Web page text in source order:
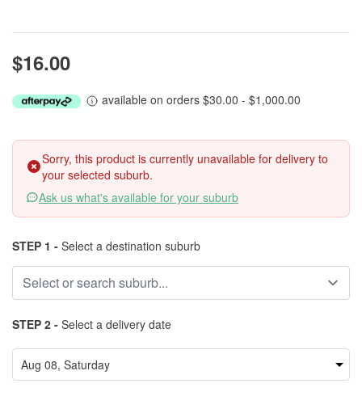
$16.00
available on orders $30.00 - $1,000.00
Sorry, this product is currently unavailable for delivery to
your selected suburb.
Ask us what's available for your suburb
STEP 1 - Select a destination suburb
STEP 2 - Select a delivery date